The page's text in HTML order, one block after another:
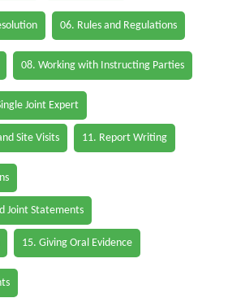
06. Rules and Regulations
08. Working with Instructing Parties
Joint Expert
Site Visits 11. Report Writing
Joint Statements
15. Giving Oral Evidence